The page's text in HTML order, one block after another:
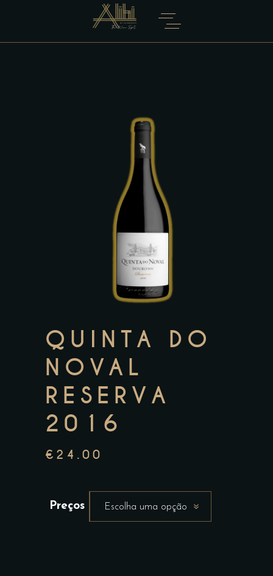
QUINTA DO
NOVAL
RESERVA
2016
€ 24.00
Preços Escolha uma opção